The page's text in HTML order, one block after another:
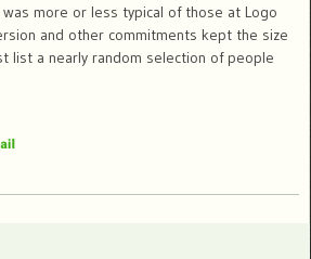
more or less typical of those at Logo
and other commitments kept the size
list a nearly random selection of people